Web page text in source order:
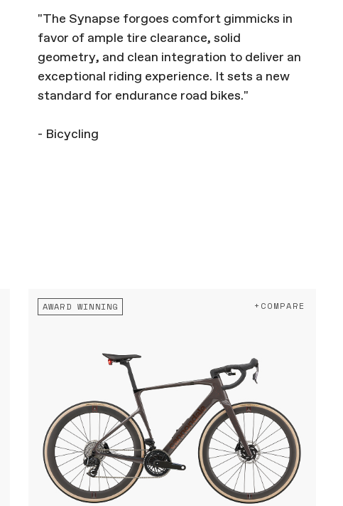
"The Synapse forgoes comfort gimmicks in
favor of ample tire clearance, solid
geometry, and clean integration to deliver an
exceptional riding experience. It sets a new
standard for endurance road bikes."
- Bicycling
AWARD WINNING +COMPARE